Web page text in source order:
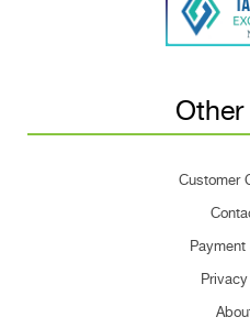
Customer